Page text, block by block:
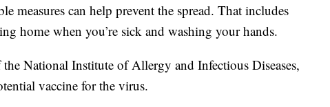
measures can help prevent the spread. That includes
home when you’re sick and washing your hands.
National Institute of Allergy and Infectious Diseases,
vaccine for the virus.